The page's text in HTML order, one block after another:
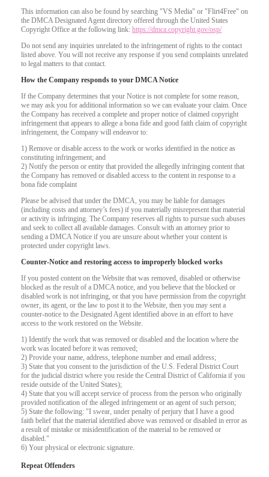
This information can also be found by searching "VS Media" or "Flirt4Free" on
the DMCA Designated Agent directory offered through the United States
Copyright Office at the following link: https://dmca.copyright.gov/osp/
Do not send any inquiries unrelated to the infringement of rights to the contact
listed above. You will not receive any response if you send complaints unrelated
to legal matters to that contact.
How the Company responds to your DMCA Notice
If the Company determines that your Notice is not complete for some reason,
we may ask you for additional information so we can evaluate your claim. Once
the Company has received a complete and proper notice of claimed copyright
infringement that appears to allege a bona fide and good faith claim of copyright
infringement, the Company will endeavor to:
1) Remove or disable access to the work or works identified in the notice as
constituting infringement; and
2) Notify the person or entity that provided the allegedly infringing content that
the Company has removed or disabled access to the content in response to a
bona fide complaint
Please be advised that under the DMCA, you may be liable for damages
(including costs and attorney’s fees) if you materially misrepresent that material
or activity is infringing. The Company reserves all rights to pursue such abuses
and seek to collect all available damages. Consult with an attorney prior to
sending a DMCA Notice if you are unsure about whether your content is
protected under copyright laws.
Counter-Notice and restoring access to improperly blocked works
If you posted content on the Website that was removed, disabled or otherwise
blocked as the result of a DMCA notice, and you believe that the blocked or
disabled work is not infringing, or that you have permission from the copyright
owner, its agent, or the law to post it to the Website, then you may sent a
counter-notice to the Designated Agent identified above in an effort to have
access to the work restored on the Website.
1) Identify the work that was removed or disabled and the location where the
work was located before it was removed;
2) Provide your name, address, telephone number and email address;
3) State that you consent to the jurisdiction of the U.S. Federal District Court
for the judicial district where you reside the Central District of California if you
reside outside of the United States);
4) State that you will accept service of process from the person who originally
provided notification of the alleged infringement or an agent of such person;
5) State the following: "I swear, under penalty of perjury that I have a good
faith belief that the material identified above was removed or disabled in error as
a result of mistake or misidentification of the material to be removed or
disabled."
6) Your physical or electronic signature.
Repeat Offenders
120
F
R
E
E
C
R
E
DI
T
S